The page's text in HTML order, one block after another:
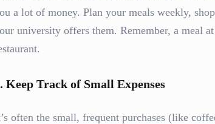
a lot of money. Plan your meals weekly,
university offers them. Remember, a meal
Keep Track of Small Expenses
often the small, frequent purchases (like